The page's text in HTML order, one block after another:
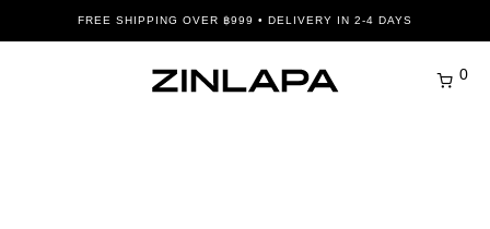
FREE SHIPPING OVER ฿999 • DELIVERY IN 2-4 DAYS
0